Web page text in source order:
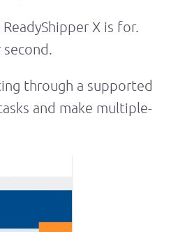
X is for.
through a supported
and make multiple-